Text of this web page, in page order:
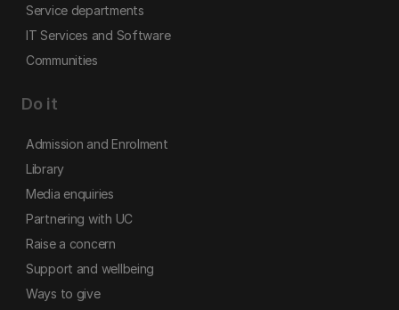
Service departments
IT Services and Software
Communities
Do it
Admission and Enrolment
Library
Media enquiries
Partnering with UC
Raise a concern
Support and wellbeing
Ways to give